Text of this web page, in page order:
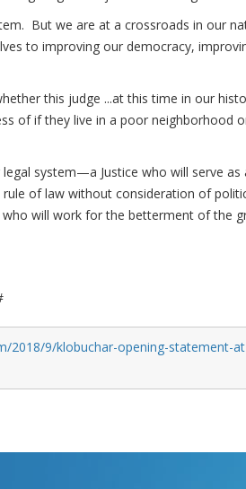
But we are at a crossroads in our
to improving our democracy,
this judge ...at this time in our
of if they live in a poor neighborhood
system—a Justice who will serve as
of law without consideration of
will work for the betterment of the
2018/9/klobuchar-opening-statement-